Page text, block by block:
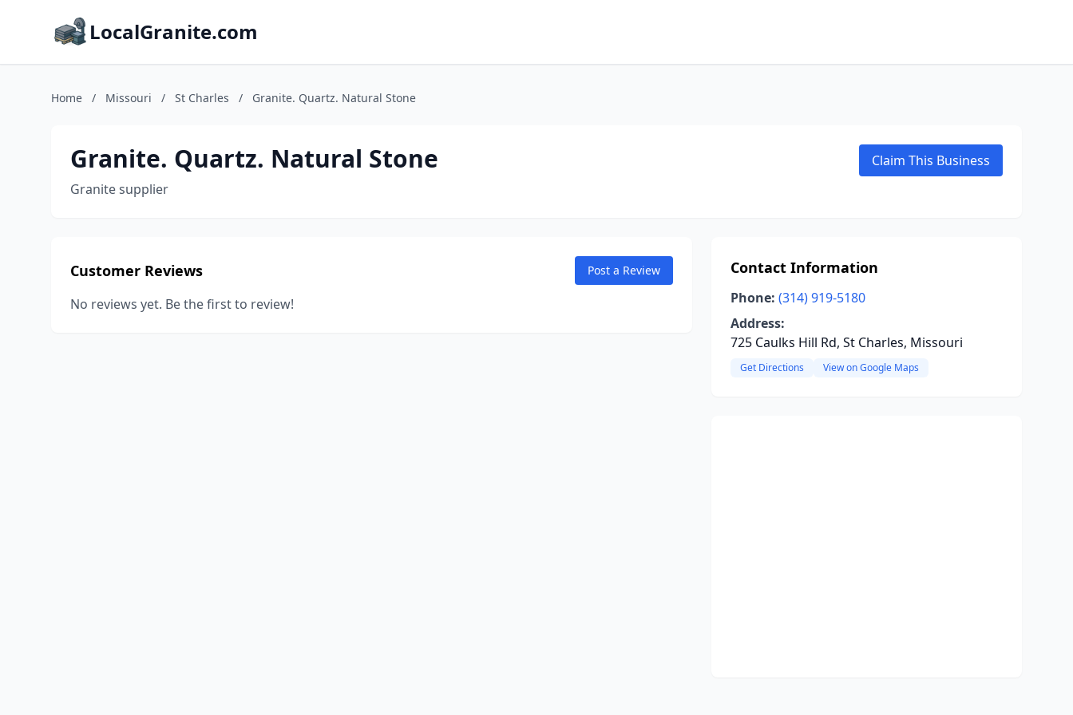
LocalGranite.com
Home / Missouri / St Charles / Granite. Quartz. Natural Stone
Granite. Quartz. Natural Stone
Granite supplier
Claim This Business
Customer Reviews Post a Review
No reviews yet. Be the first to review!
Contact Information
Phone: (314) 919-5180
Address:
725 Caulks Hill Rd, St Charles, Missouri
Get Directions View on Google Maps